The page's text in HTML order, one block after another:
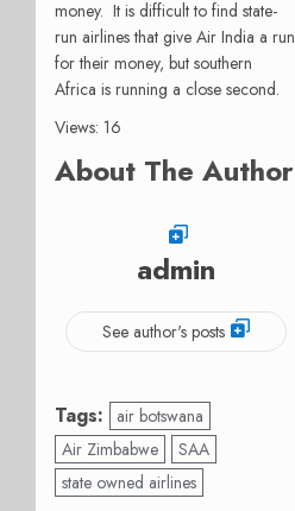
money. It is difficult to find state-
run airlines that give Air India a run
for their money, but southern
Africa is running a close second.
Views: 16
About The Author
admin
See author's posts
Tags:
air botswana
Air Zimbabwe
SAA
state owned airlines